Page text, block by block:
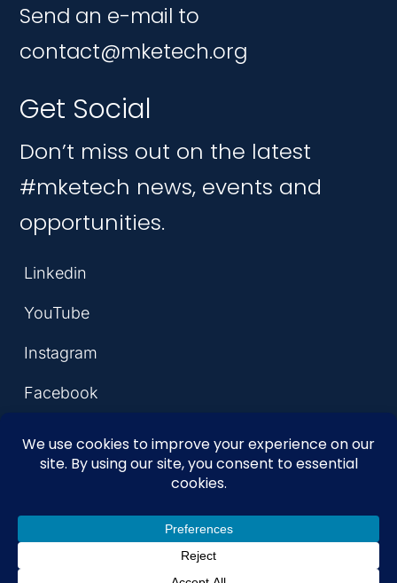
Send an e-mail to
contact@mketech.org
Get Social
Don’t miss out on the latest
#mketech news, events and
opportunities.
Linkedin
YouTube
Instagram
Facebook
© 2026 MKE Tech Hub
Coalition. All Rights Reserved.